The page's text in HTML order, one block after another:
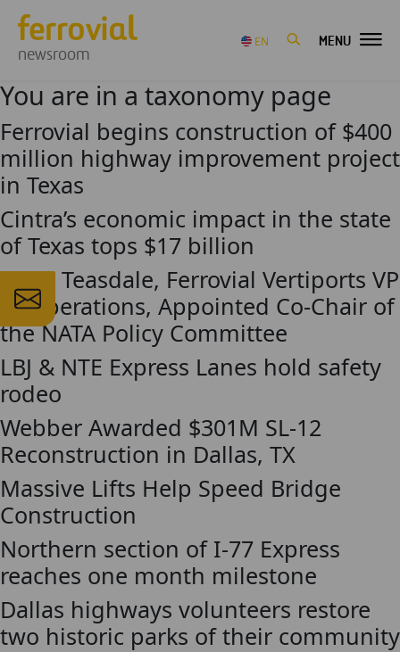
newsroom
EN MENU
You are in a taxonomy page
Ferrovial begins construction of $400
million highway improvement project
in Texas
Cintra’s economic impact in the state
of Texas tops $17 billion
Craig Teasdale, Ferrovial Vertiports VP
of Operations, Appointed Co-Chair of
the NATA Policy Committee
LBJ & NTE Express Lanes hold safety
rodeo
Webber Awarded $301M SL-12
Reconstruction in Dallas, TX
Massive Lifts Help Speed Bridge
Construction
Northern section of I-77 Express
reaches one month milestone
Dallas highways volunteers restore
two historic parks of their community